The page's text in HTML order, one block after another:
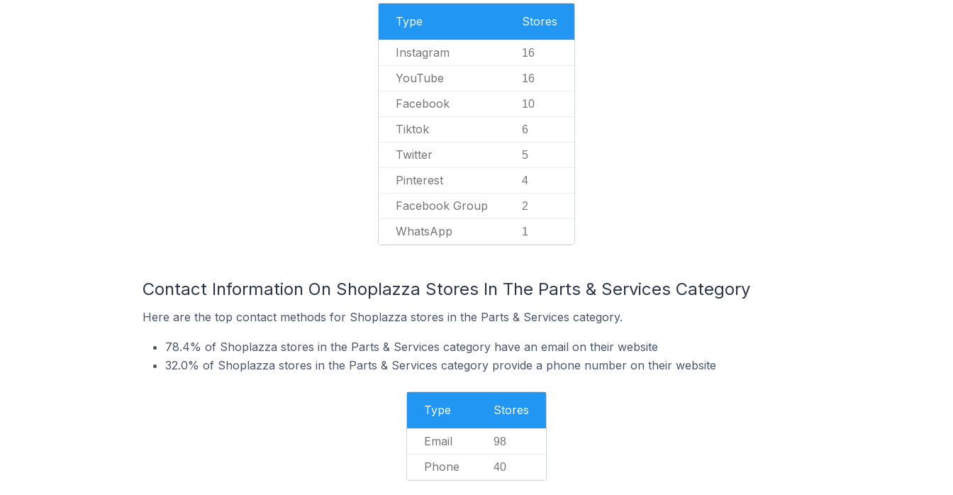
Type Stores
Instagram 16
YouTube 16
Facebook 10
Tiktok 6
Twitter 5
Pinterest 4
Facebook Group 2
WhatsApp 1
Contact Information On Shoplazza Stores In The Parts & Services Category
Here are the top contact methods for Shoplazza stores in the Parts & Services category.
78.4% of Shoplazza stores in the Parts & Services category have an email on their website
32.0% of Shoplazza stores in the Parts & Services category provide a phone number on their website
Type Stores
Email 98
Phone 40